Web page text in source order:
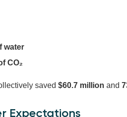
water
CO₂
saved$60.7 million and
Expectations